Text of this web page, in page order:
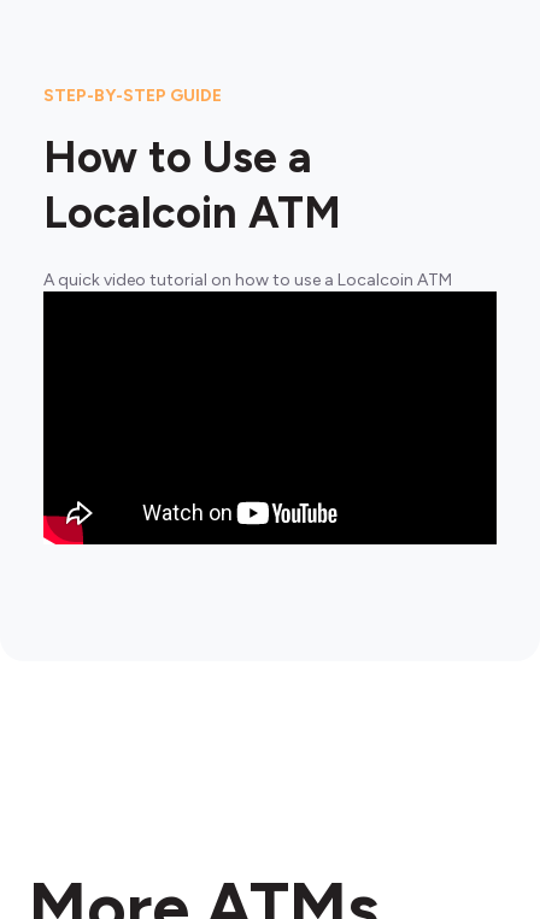
STEP-BY-STEP GUIDE
How to Use a
Localcoin ATM
A quick video tutorial on how to use a Localcoin ATM